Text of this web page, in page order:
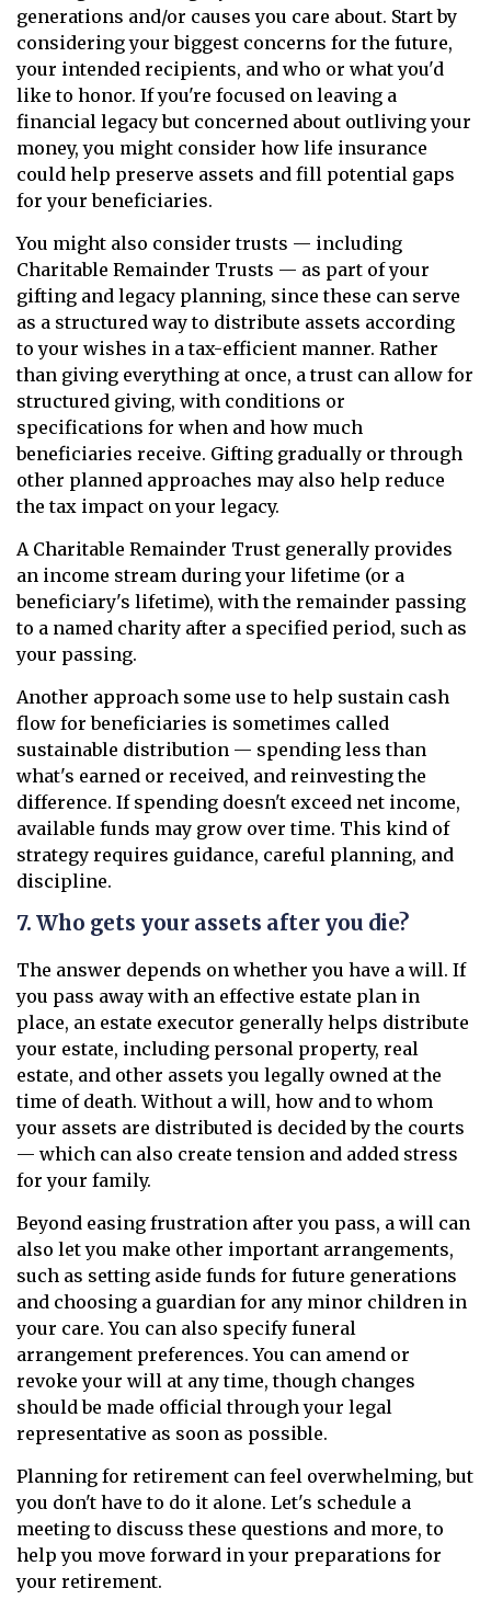
generations and/or causes you care about. Start by
considering your biggest concerns for the future,
your intended recipients, and who or what you'd
like to honor. If you're focused on leaving a
financial legacy but concerned about outliving your
money, you might consider how life insurance
could help preserve assets and fill potential gaps
for your beneficiaries.
You might also consider trusts — including
Charitable Remainder Trusts — as part of your
gifting and legacy planning, since these can serve
as a structured way to distribute assets according
to your wishes in a tax-efficient manner. Rather
than giving everything at once, a trust can allow for
structured giving, with conditions or
specifications for when and how much
beneficiaries receive. Gifting gradually or through
other planned approaches may also help reduce
the tax impact on your legacy.
A Charitable Remainder Trust generally provides
an income stream during your lifetime (or a
beneficiary's lifetime), with the remainder passing
to a named charity after a specified period, such as
your passing.
Another approach some use to help sustain cash
flow for beneficiaries is sometimes called
sustainable distribution — spending less than
what's earned or received, and reinvesting the
difference. If spending doesn't exceed net income,
available funds may grow over time. This kind of
strategy requires guidance, careful planning, and
discipline.
7. Who gets your assets after you die?
The answer depends on whether you have a will. If
you pass away with an effective estate plan in
place, an estate executor generally helps distribute
your estate, including personal property, real
estate, and other assets you legally owned at the
time of death. Without a will, how and to whom
your assets are distributed is decided by the courts
— which can also create tension and added stress
for your family.
Beyond easing frustration after you pass, a will can
also let you make other important arrangements,
such as setting aside funds for future generations
and choosing a guardian for any minor children in
your care. You can also specify funeral
arrangement preferences. You can amend or
revoke your will at any time, though changes
should be made official through your legal
representative as soon as possible.
Planning for retirement can feel overwhelming, but
you don't have to do it alone. Let's schedule a
meeting to discuss these questions and more, to
help you move forward in your preparations for
your retirement.